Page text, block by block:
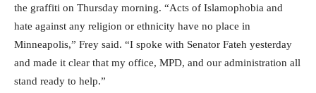
the graffiti on Thursday morning. “Acts of Islamophobia and
hate against any religion or ethnicity have no place in
Minneapolis,” Frey said. “I spoke with Senator Fateh yesterday
and made it clear that my office, MPD, and our administration all
stand ready to help.”